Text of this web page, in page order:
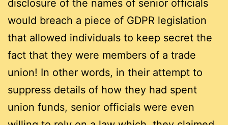
disclosure of the names of senior officials
would breach a piece of GDPR legislation
that allowed individuals to keep secret the
fact that they were members of a trade
union! In other words, in their attempt to
suppress details of how they had spent
union funds, senior officials were even